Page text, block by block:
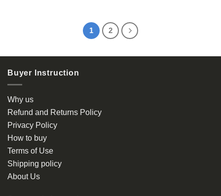
1 2
Buyer Instruction
Why us
Refund and Returns Policy
Privacy Policy
How to buy
Terms of Use
Shipping policy
About Us